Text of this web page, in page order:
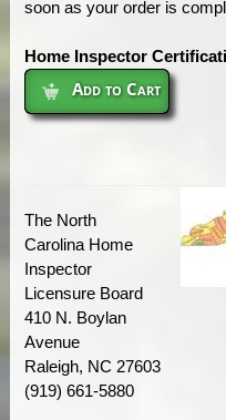
soon as your order is
Home Inspector
Add to Cart
The North
Carolina Home
Inspector
Licensure Board
410 N. Boylan
Avenue
Raleigh, NC 27603
(919) 661-5880